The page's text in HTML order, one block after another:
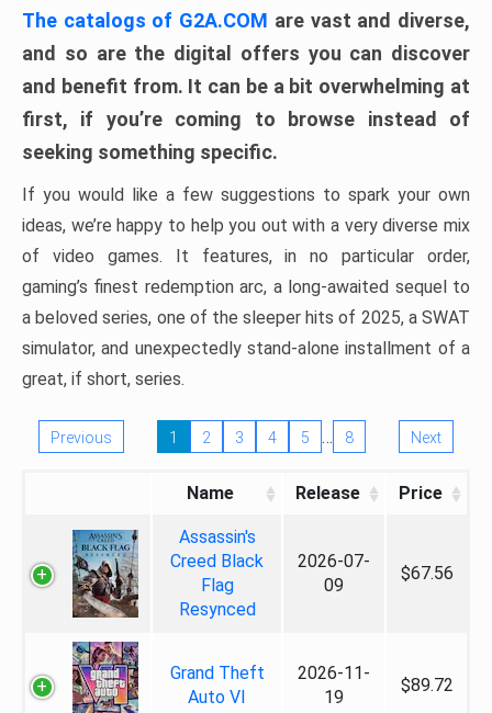
The catalogs of G2A.COM are vast and diverse,
and so are the digital offers you can discover
and benefit from. It can be a bit overwhelming at
first, if you’re coming to browse instead of
seeking something specific.
If you would like a few suggestions to spark your own
ideas, we’re happy to help you out with a very diverse mix
of video games. It features, in no particular order,
gaming’s finest redemption arc, a long-awaited sequel to
a beloved series, one of the sleeper hits of 2025, a SWAT
simulator, and unexpectedly stand-alone installment of a
great, if short, series.
Previous 1 2 3 4 5 … 8 Next
Name Release Price
Assassin's
Creed Black
Flag
Resynced
2026-07-
09
$67.56
Grand Theft
Auto VI
2026-11-
19
$89.72